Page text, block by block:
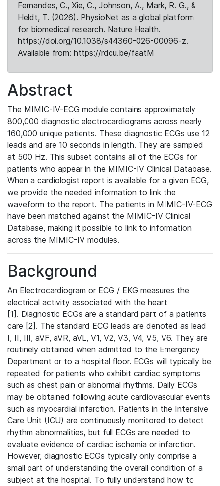
Fernandes, C., Xie, C., Johnson, A., Mark, R. G., &
Heldt, T. (2026). PhysioNet as a global platform
for biomedical research. Nature Health.
https://doi.org/10.1038/s44360-026-00096-z.
Available from: https://rdcu.be/faatM
Abstract
The MIMIC-IV-ECG module contains approximately
800,000 diagnostic electrocardiograms across nearly
160,000 unique patients. These diagnostic ECGs use 12
leads and are 10 seconds in length. They are sampled
at 500 Hz. This subset contains all of the ECGs for
patients who appear in the MIMIC-IV Clinical Database.
When a cardiologist report is available for a given ECG,
we provide the needed information to link the
waveform to the report. The patients in MIMIC-IV-ECG
have been matched against the MIMIC-IV Clinical
Database, making it possible to link to information
across the MIMIC-IV modules.
Background
An Electrocardiogram or ECG / EKG measures the
electrical activity associated with the heart
[1]. Diagnostic ECGs are a standard part of a patients
care [2]. The standard ECG leads are denoted as lead
I, II, III, aVF, aVR, aVL, V1, V2, V3, V4, V5, V6. They are
routinely obtained when admitted to the Emergency
Department or to a hospital floor. ECGs will typically be
repeated for patients who exhibit cardiac symptoms
such as chest pain or abnormal rhythms. Daily ECGs
may be obtained following acute cardiovascular events
such as myocardial infarction. Patients in the Intensive
Care Unit (ICU) are continuously monitored to detect
rhythm abnormalities, but full ECGs are needed to
evaluate evidence of cardiac ischemia or infarction.
However, diagnostic ECGs typically only comprise a
small part of understanding the overall condition of a
subject at the hospital. To fully understand how to